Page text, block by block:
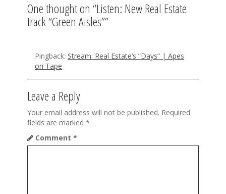
a
v
a
t
i
o
n
One thought on “Listen: New Real Estate
track “Green Aisles””
Pingback: Stream: Real Estate’s “Days” | Apes
on Tape
Leave a Reply
Your email address will not be published. Required
fields are marked *
Comment *